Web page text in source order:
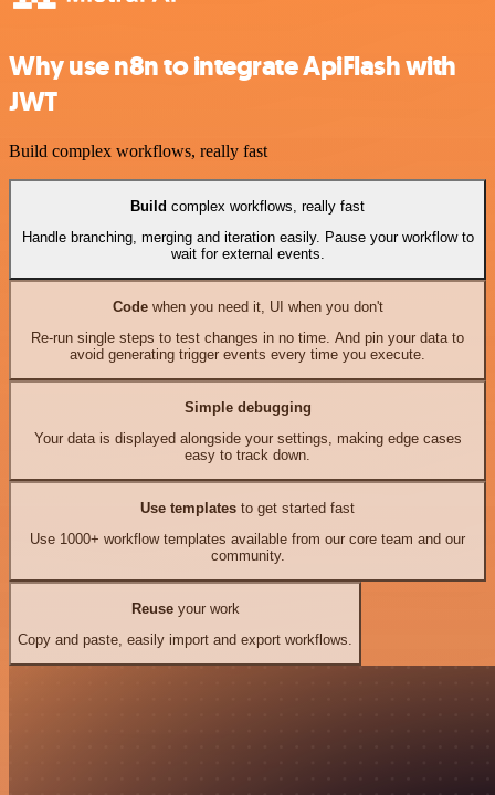
Why use n8n to integrate ApiFlash with
JWT
Build complex workflows, really fast
Build complex workflows, really fast
Handle branching, merging and iteration easily. Pause your workflow to
wait for external events.
Codewhen you need it, UI when you don't
Re-run single steps to test changes in no time. And pin your data to
avoid generating trigger events every time you execute.
Simple debugging
Your data is displayed alongside your settings, making edge cases
easy to track down.
Use templates to get started fast
Use 1000+ workflow templates available from our core team and our
community.
Reuseyour work
Copy and paste, easily import and export workflows.